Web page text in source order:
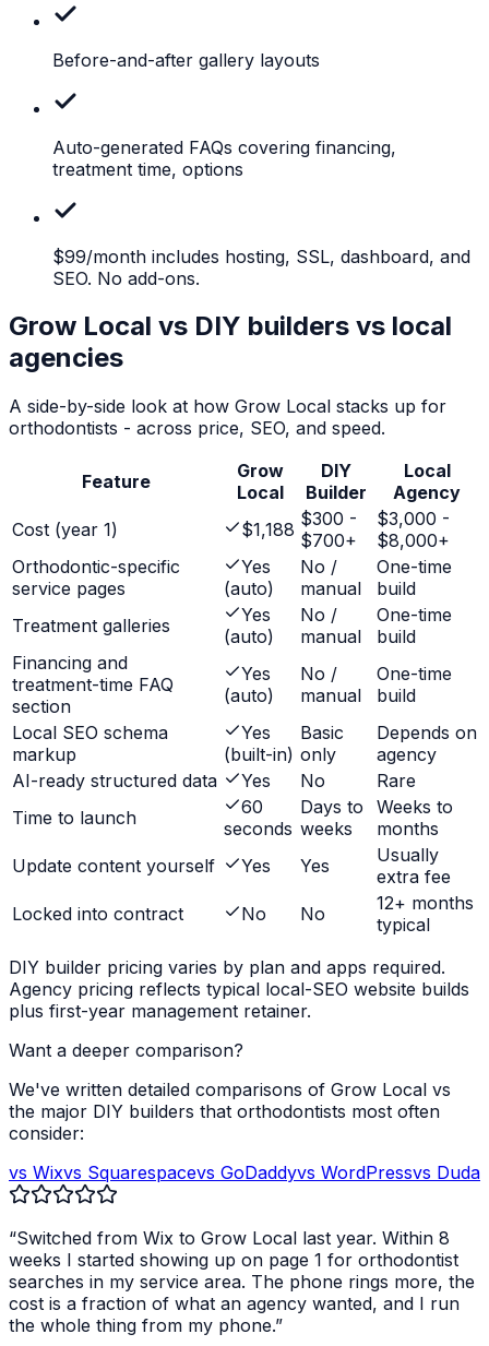
Before-and-after gallery layouts
Auto-generated FAQs covering financing,
treatment time, options
$99/month includes hosting, SSL, dashboard, and
SEO. No add-ons.
Grow Local vs DIY builders vs local
agencies
A side-by-side look at how Grow Local stacks up for
orthodontists - across price, SEO, and speed.
Feature
Grow
Local
DIY
Builder
Local
Agency
Cost (year 1)
$1,188 $300 -
$700+
$3,000 -
$8,000+
Orthodontic-specific
service pages
Yes
(auto)
No /
manual
One-time
build
Treatment galleries
Yes
(auto)
No /
manual
One-time
build
Financing and
treatment-time FAQ
section
Yes
(auto)
No /
manual
One-time
build
Local SEO schema
markup
Yes
(built-in)
Basic
only
Depends on
agency
AI-ready structured data
Yes No
Rare
Time to launch
60
seconds
Days to
weeks
Weeks to
months
Update content yourself
Yes Yes
Usually
extra fee
Locked into contract
No No
12+ months
typical
DIY builder pricing varies by plan and apps required.
Agency pricing reflects typical local-SEO website builds
plus first-year management retainer.
Want a deeper comparison?
We've written detailed comparisons of Grow Local vs
the major DIY builders that orthodontists most often
consider:
vs Wixvs Squarespacevs GoDaddyvs WordPressvs Duda
“Switched from Wix to Grow Local last year. Within 8
weeks I started showing up on page 1 for orthodontist
searches in my service area. The phone rings more, the
cost is a fraction of what an agency wanted, and I run
the whole thing from my phone.”